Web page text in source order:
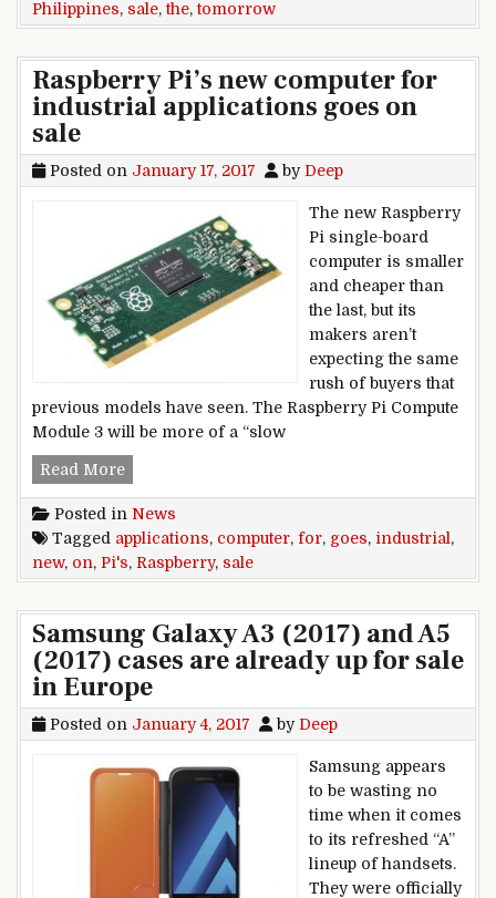
Philippines, sale,the,tomorrow
Raspberry Pi’s new computer for
industrial applications goes on
sale
Posted on January 17, 2017 by Deep
The new Raspberry
Pi single-board
computer is smaller
and cheaper than
the last, but its
makers aren’t
expecting the same
rush of buyers that
previous models have seen. The Raspberry Pi Compute
Module 3 will be more of a “slow
Read MoreRaspberry Pi’s new computer for industrial
Posted in News
Tagged applications, computer, for, goes, industrial,
new, on, Pi's, Raspberry, sale
Samsung Galaxy A3 (2017) and A5
(2017) cases are already up for sale
in Europe
Posted on January 4, 2017 by Deep
Samsung appears
to be wasting no
time when it comes
to its refreshed “A”
lineup of handsets.
They were officially